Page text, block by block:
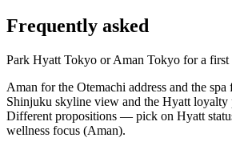
Frequently asked
Park Hyatt Tokyo or Aman Tokyo for a first
Aman for the Otemachi address and the
Shinjuku skyline view and the Hyatt loyalty
Different propositions — pick on Hyatt
wellness focus (Aman).